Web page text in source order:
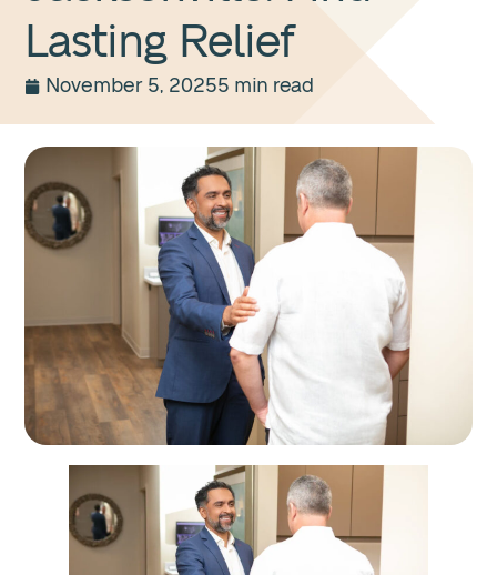
Lasting Relief
November 5, 20255 min read